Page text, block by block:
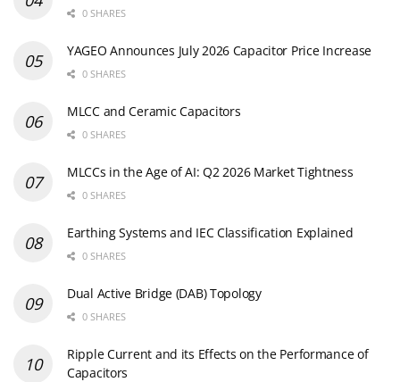
0 SHARES
YAGEO Announces July 2026 Capacitor Price Increase
0 SHARES
MLCC and Ceramic Capacitors
0 SHARES
MLCCs in the Age of AI: Q2 2026 Market Tightness
0 SHARES
Earthing Systems and IEC Classification Explained
0 SHARES
Dual Active Bridge (DAB) Topology
0 SHARES
Ripple Current and its Effects on the Performance of
Capacitors